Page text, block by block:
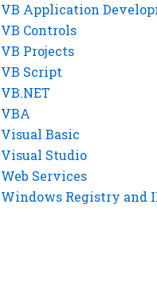
VB Application
VB Controls
VB Projects
VB Script
VB.NET
VBA
Visual Basic
Visual Studio
Web Services
Windows Registry and